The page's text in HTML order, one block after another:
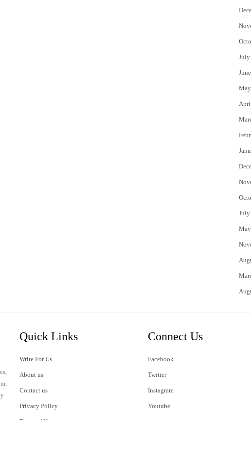
July
July
Quick Links
Write For Us
About us
Contact us
Privacy Policy
Terms of Use
Connect Us
Facebook
Twitter
Instagram
Youtube